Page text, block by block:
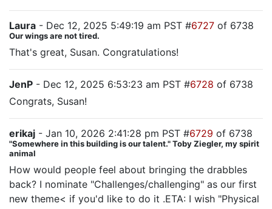
Laura - Dec 12, 2025 5:49:19 am PST #6727 of 6738
Our wings are not tired.
That's great, Susan. Congratulations!
JenP - Dec 12, 2025 6:53:23 am PST #6728 of 6738
Congrats, Susan!
erikaj - Jan 10, 2026 2:41:28 pm PST #6729 of 6738
"Somewhere in this building is our talent." Toby Ziegler, my spirit
animal
How would people feel about bringing the drabbles
back? I nominate "Challenges/challenging" as our first
new theme< if you'd like to do it .ETA: I wish "Physical